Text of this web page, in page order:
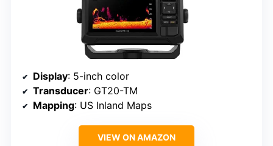
Display: 5-inch color
Transducer: GT20-TM
Mapping: US Inland Maps
VIEW ON AMAZON